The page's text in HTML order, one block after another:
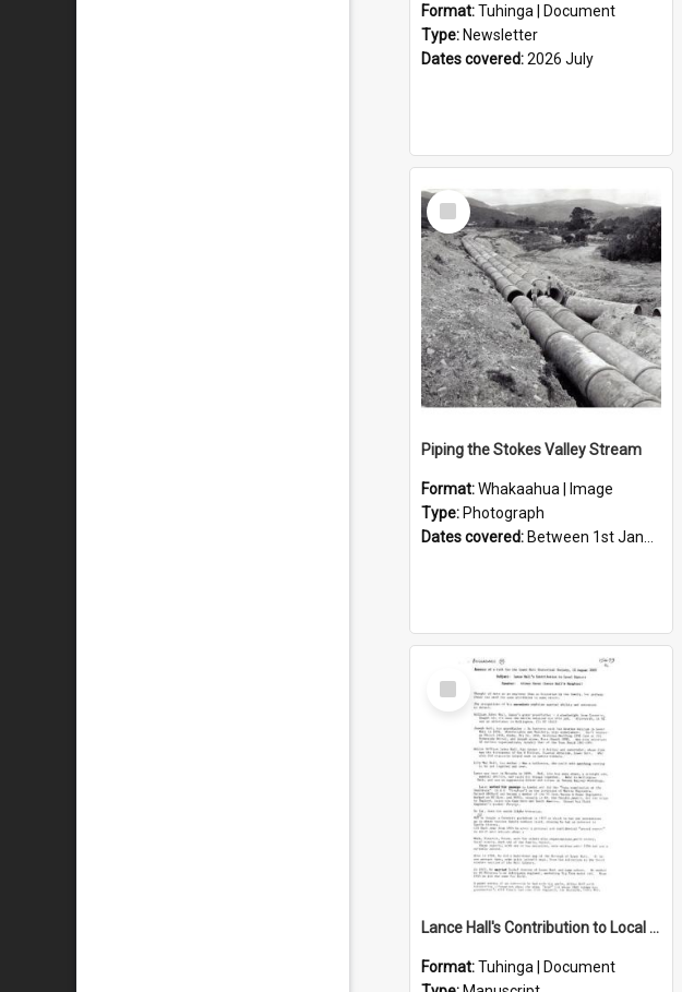
Format:Tuhinga | Document
Type: Newsletter
Dates covered:2026 July
Select
Item
Piping the Stokes Valley Stream
Format:Whakaahua | Image
Type: Photograph
Dates covered: Between 1st January 1950 and 31st December 1959
Select
Item
Lance Hall's Contribution to Local History
Format:Tuhinga | Document